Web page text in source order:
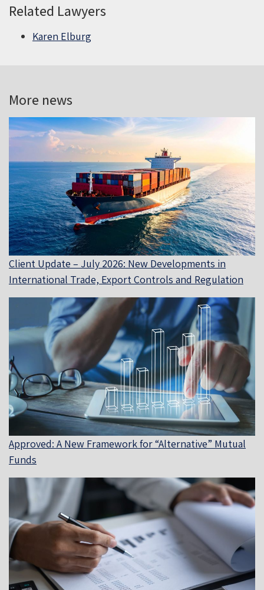
Related Lawyers
Karen Elburg
More news
Client Update – July 2026: New Developments in
International Trade, Export Controls and Regulation
Approved: A New Framework for “Alternative” Mutual
Funds